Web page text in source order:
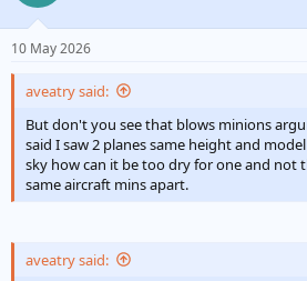
10 May 2026
aveatry said:
But don't you see that blows minions
said I saw 2 planes same height and
sky how can it be too dry for one and not
same aircraft mins apart.
aveatry said: